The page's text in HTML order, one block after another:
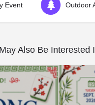
Event Outdoor
Also Be Interested